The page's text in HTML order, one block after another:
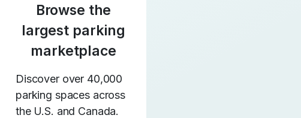
Browse the
largest parking
marketplace
Discover over 40,000
parking spaces across
the U.S. and Canada.